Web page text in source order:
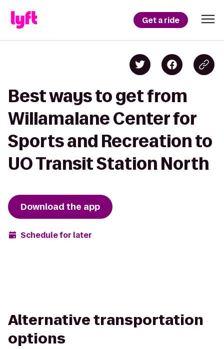
Get a ride
Best ways to get from
Willamalane Center for
Sports and Recreation to
UO Transit Station North
Download the app
Schedule for later
Alternative transportation
options